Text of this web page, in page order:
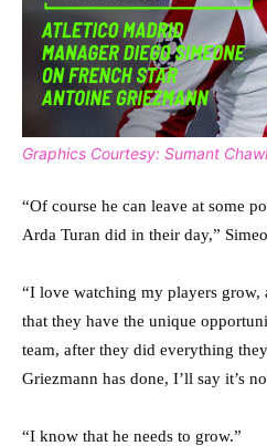
Graphics Courtesy: Sumant
“Of course he can leave at some
Arda Turan did in their day,”
“I love watching my players grow,
that they have the unique
team, after they did everything
Griezmann has done, I’ll say it’s
“I know that he needs to grow.”